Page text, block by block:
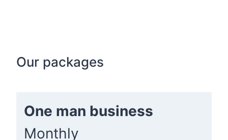
Our packages
One man business
Monthly